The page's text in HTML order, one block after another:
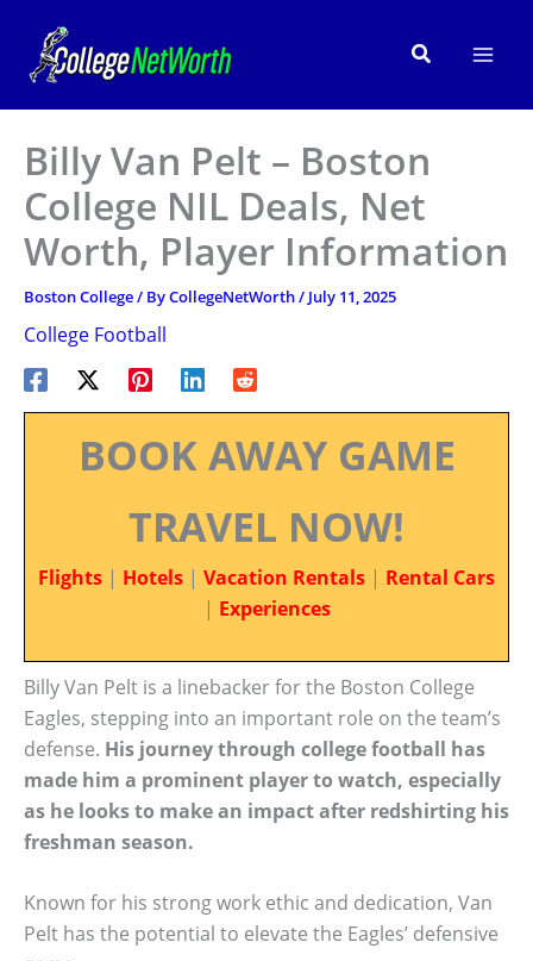
content
Search
Billy Van Pelt – Boston
College NIL Deals, Net
Worth, Player Information
Boston College/ ByCollegeNetWorth/ July 11, 2025
College Football
BOOK AWAY GAME
TRAVEL NOW!
Flights | Hotels | Vacation Rentals | Rental Cars
| Experiences
Billy Van Pelt is a linebacker for the Boston College
Eagles, stepping into an important role on the team’s
defense. His journey through college football has
made him a prominent player to watch, especially
as he looks to make an impact after redshirting his
freshman season.
Known for his strong work ethic and dedication, Van
Pelt has the potential to elevate the Eagles’ defensive